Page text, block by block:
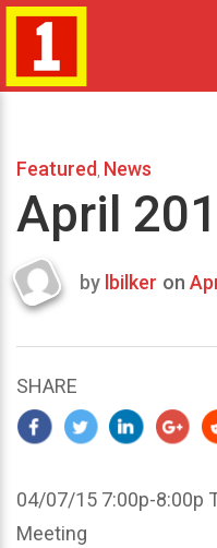
Featured News
April
Last
2015
by lbilker on
SHARE
04/07/15 7:00p-8:00p
Meeting